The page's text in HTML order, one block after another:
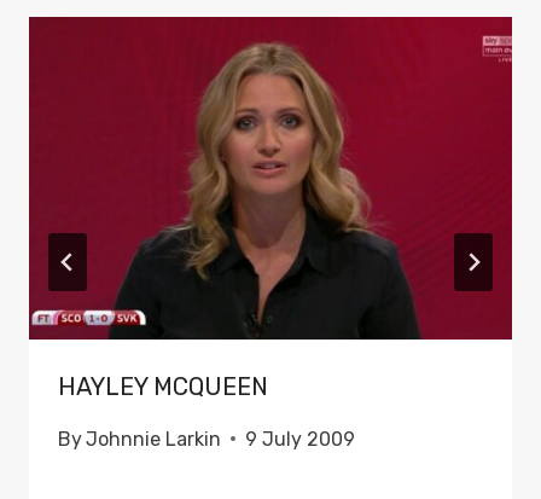
HAYLEY MCQUEEN
ByJohnnie Larkin 9 July 2009